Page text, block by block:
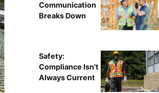
Communication
Breaks Down
Safety:
Compliance Isn't
Always Current